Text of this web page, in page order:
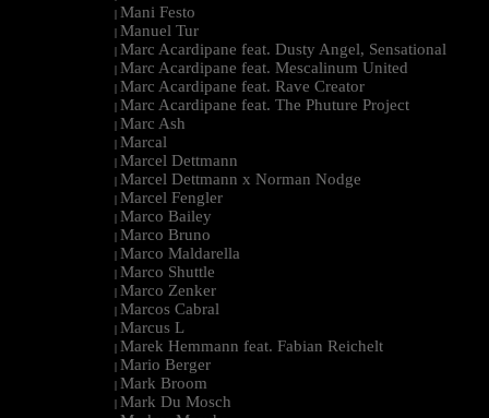
| Mani Festo
| Manuel Tur
| Marc Acardipane feat. Dusty Angel, Sensational
| Marc Acardipane feat. Mescalinum United
| Marc Acardipane feat. Rave Creator
| Marc Acardipane feat. The Phuture Project
| Marc Ash
| Marcal
| Marcel Dettmann
| Marcel Dettmann x Norman Nodge
| Marcel Fengler
| Marco Bailey
| Marco Bruno
| Marco Maldarella
| Marco Shuttle
| Marco Zenker
| Marcos Cabral
| Marcus L
| Marek Hemmann feat. Fabian Reichelt
| Mario Berger
| Mark Broom
| Mark Du Mosch